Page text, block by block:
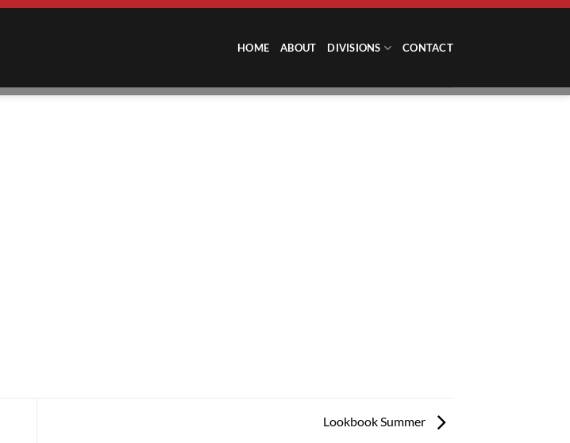
HOME ABOUT DIVISIONS CONTACT
Lookbook Summer